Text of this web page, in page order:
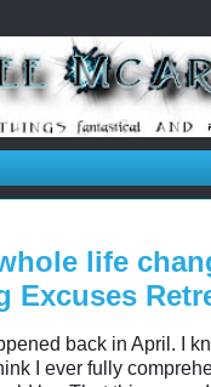
life
Excuses
back in April. I
I ever fully